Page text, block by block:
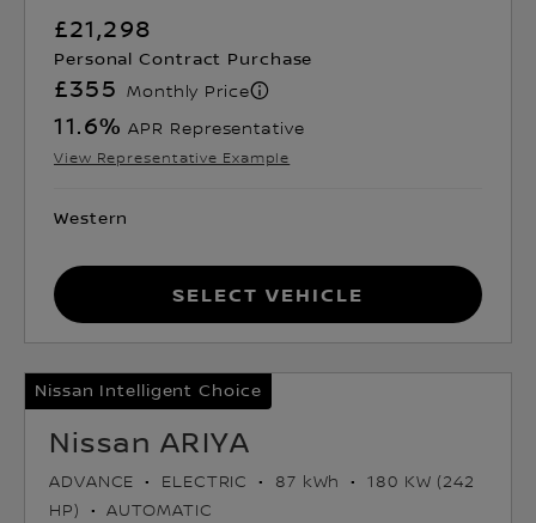
£21,298
Personal Contract Purchase
£355 Monthly Price
11.6% APR Representative
View Representative Example
Western
Select Vehicle
Nissan Intelligent Choice
Nissan ARIYA
ADVANCE ELECTRIC 87 kWh
180 KW (242
HP)
AUTOMATIC